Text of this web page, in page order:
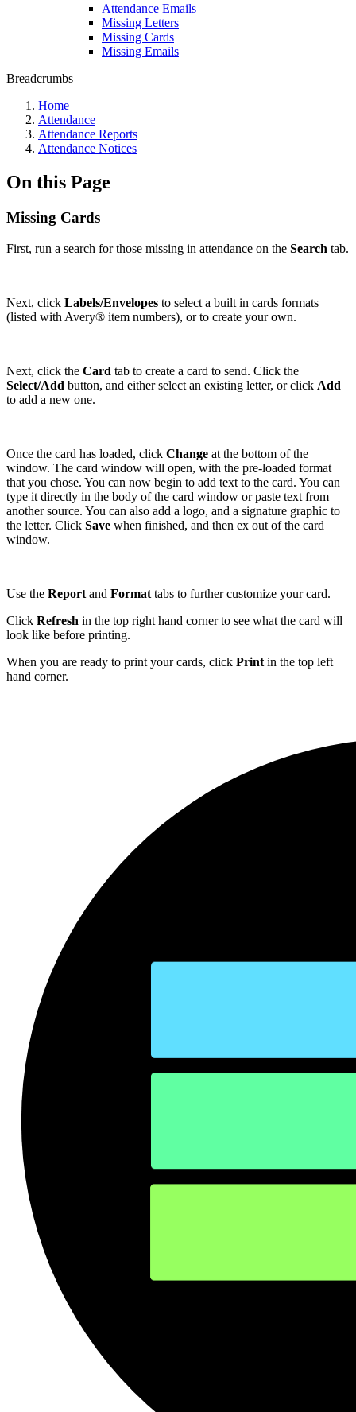
Attendance Emails
Missing Letters
Missing Cards
Missing Emails
Breadcrumbs
Home
Attendance
Attendance Reports
Attendance Notices
On this Page
Missing Cards
First, run a search for those missing in attendance on the Search tab.
Next, click Labels/Envelopes to select a built in cards formats
(listed with Avery® item numbers), or to create your own.
Next, click the Card tab to create a card to send. Click the
Select/Add button, and either select an existing letter, or click Add
to add a new one.
Once the card has loaded, click Change at the bottom of the
window. The card window will open, with the pre-loaded format
that you chose. You can now begin to add text to the card. You can
type it directly in the body of the card window or paste text from
another source. You can also add a logo, and a signature graphic to
the letter. Click Save when finished, and then ex out of the card
window.
Use the Report and Format tabs to further customize your card.
Click Refresh in the top right hand corner to see what the card will
look like before printing.
When you are ready to print your cards, click Print in the top left
hand corner.